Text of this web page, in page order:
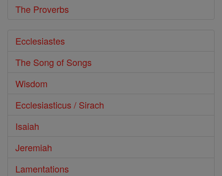
The Proverbs
Ecclesiastes
The Song of Songs
Wisdom
Ecclesiasticus / Sirach
Isaiah
Jeremiah
Lamentations